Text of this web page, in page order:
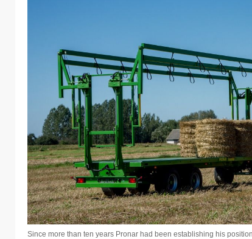
Since more than ten years Pronar had been establishing his